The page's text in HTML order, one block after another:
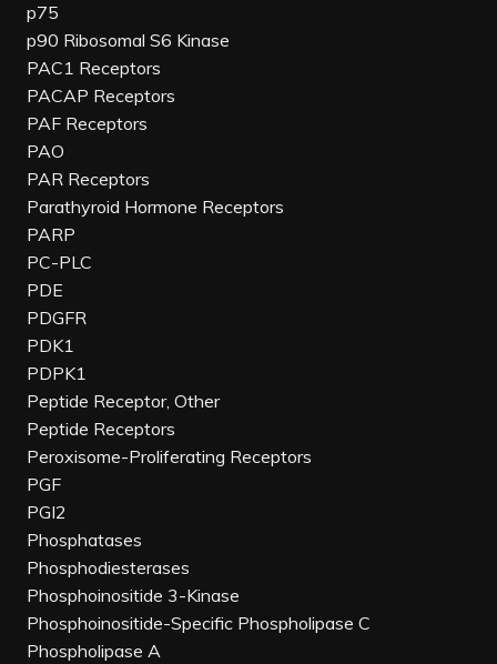
p75
p90 Ribosomal S6 Kinase
PAC1 Receptors
PACAP Receptors
PAF Receptors
PAO
PAR Receptors
Parathyroid Hormone Receptors
PARP
PC-PLC
PDE
PDGFR
PDK1
PDPK1
Peptide Receptor, Other
Peptide Receptors
Peroxisome-Proliferating Receptors
PGF
PGI2
Phosphatases
Phosphodiesterases
Phosphoinositide 3-Kinase
Phosphoinositide-Specific Phospholipase C
Phospholipase A